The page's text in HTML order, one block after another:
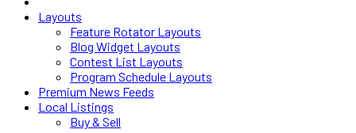
Layouts
Feature Rotator Layouts
Blog Widget Layouts
Contest List Layouts
Program Schedule Layouts
Premium News Feeds
Local Listings
Buy & Sell